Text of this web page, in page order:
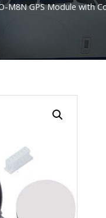
M8N GPS Module with